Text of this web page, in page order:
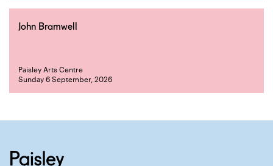
John Bramwell
Paisley Arts Centre
Sunday 6 September, 2026